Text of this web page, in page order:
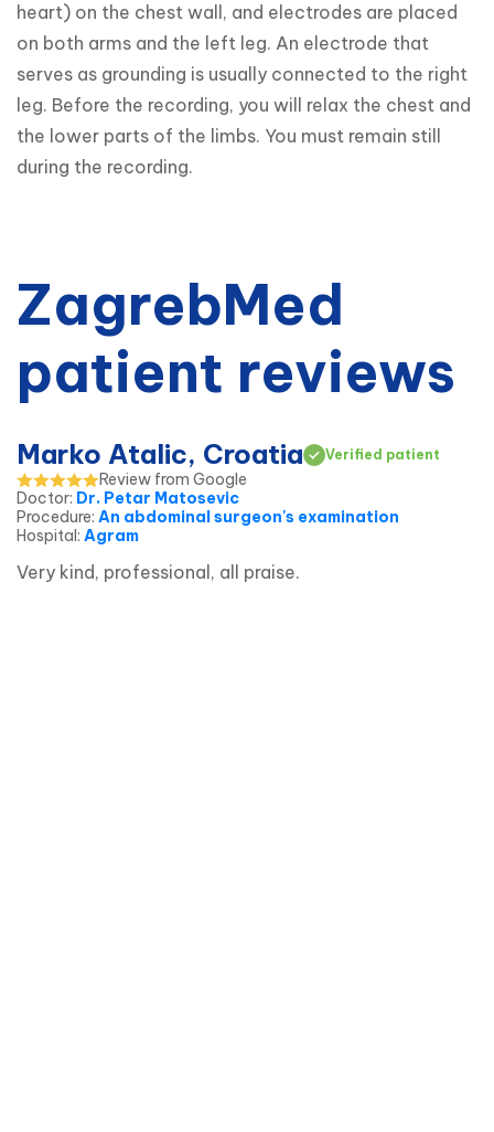
heart) on the chest wall, and electrodes are placed
on both arms and the left leg. An electrode that
serves as grounding is usually connected to the right
leg. Before the recording, you will relax the chest and
the lower parts of the limbs. You must remain still
during the recording.
ZagrebMed
patient reviews
Marko Atalic, Croatia Verified patient
Review from Google
Doctor: Dr. Petar Matosevic
Procedure: An abdominal surgeon's examination
Hospital: Agram
Very kind, professional, all praise.